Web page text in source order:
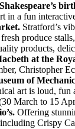
in a fun
Stratford’s
produce
products,
at the
Christopher
of
art is loud,
March to 15
Offering
Crispy